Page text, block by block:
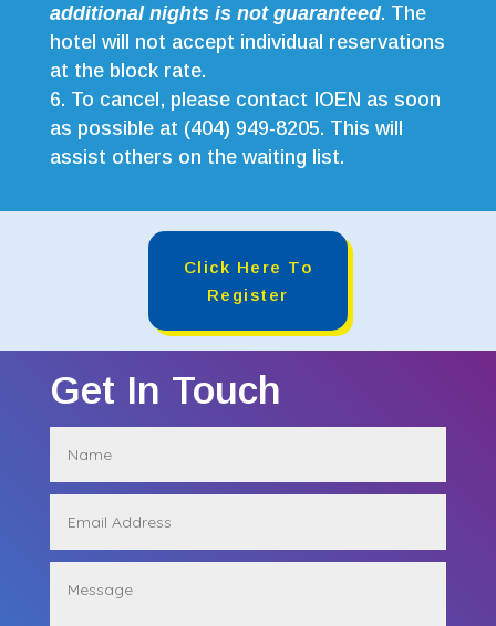
additional nights is not guaranteed. The
hotel will not accept individual reservations
at the block rate.
To cancel, please contact IOEN as soon
as possible at (404) 949-8205. This will
assist others on the waiting list.
Click Here To
Register
Get In Touch